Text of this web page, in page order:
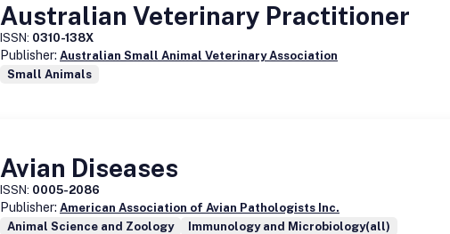
Australian Veterinary Practitioner
ISSN: 0310-138X
Publisher: Australian Small Animal Veterinary Association
Small Animals
Avian Diseases
ISSN: 0005-2086
Publisher: American Association of Avian Pathologists Inc.
Animal Science and Zoology
Immunology and Microbiology(all)